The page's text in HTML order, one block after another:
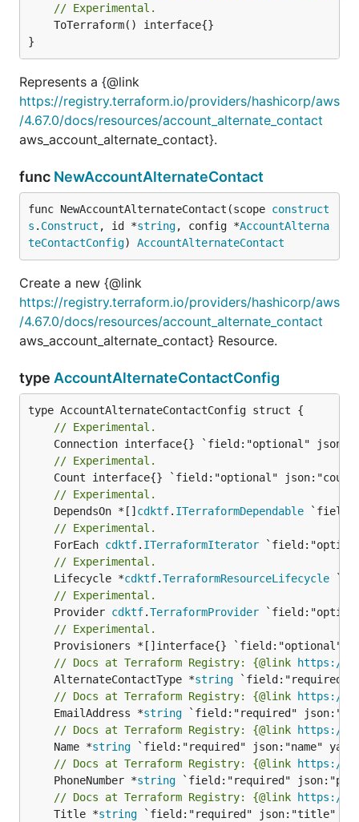
// Experimental.
}
Represents a {@link
https://registry.terraform.io/providers/hashicorp/aws
/4.67.0/docs/resources/account_alternate_contact
aws_account_alternate_contact}.
func NewAccountAlternateContact
func NewAccountAlternateContact(scope construct
s . Construct , id *string, config *AccountAlterna
teContactConfig) AccountAlternateContact
Create a new {@link
https://registry.terraform.io/providers/hashicorp/aws
/4.67.0/docs/resources/account_alternate_contact
aws_account_alternate_contact} Resource.
type AccountAlternateContactConfig
// Experimental.
// Experimental.
// Experimental.
	DependsOn *[]
cdktf. ITerraformDependable
// Experimental.
	ForEach
cdktf. ITerraformIterator
// Experimental.
	Lifecycle *
cdktf.TerraformResourceLifecycle
// Experimental.
	Provider
cdktf.TerraformProvider
// Experimental.
// Docs at Terraform Registry: {@link https://
	AlternateContactType *
string
// Docs at Terraform Registry: {@link https://
	EmailAddress *
string
// Docs at Terraform Registry: {@link https://
	Name *
string
// Docs at Terraform Registry: {@link https://
	PhoneNumber *
string
// Docs at Terraform Registry: {@link https://
	Title *
string